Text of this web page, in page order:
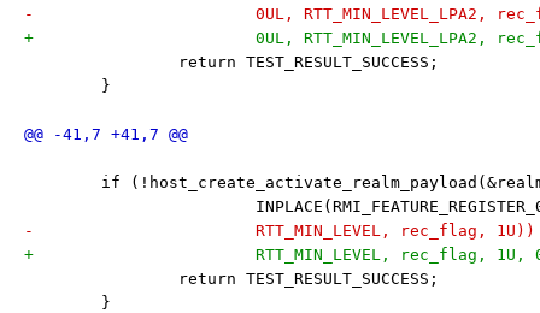
-			0UL, RTT_MIN_LEVEL_LPA2,
+			0UL,
return TEST_RESULT_SUCCESS;
}
if (!host_create_activate_realm_payload(&realm,
-			RTT_MIN_LEVEL, rec_flag,
+			RTT_MIN_LEVEL, rec_flag,
return TEST_RESULT_SUCCESS;
}